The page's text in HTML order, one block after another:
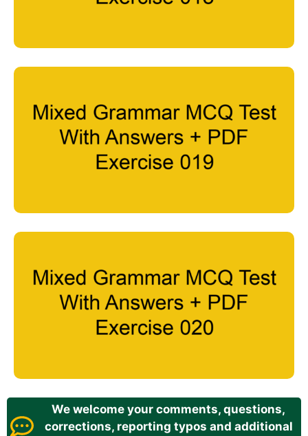
We welcome your comments, questions,
corrections, reporting typos and additional